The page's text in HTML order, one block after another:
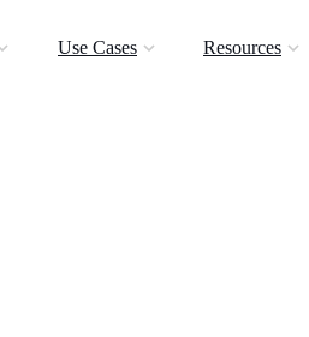
Use Cases Resources